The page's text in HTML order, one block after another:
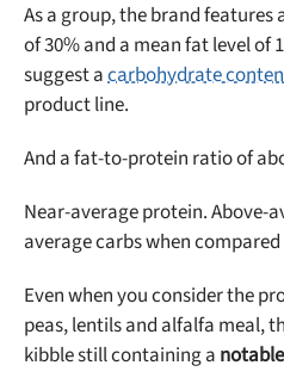
As a group, the brand
of 30% and a mean fat level of
suggest acarbohydrate
product line.
And a fat-to-protein ratio of
Near-average protein. Above-
average carbs when
Even when you consider the
peas, lentils and alfalfa meal,
kibble still containing a
Unlock